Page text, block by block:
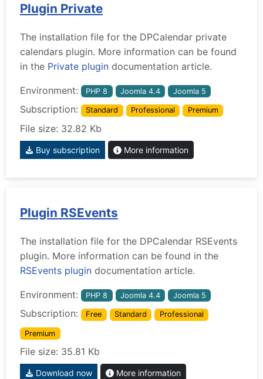
Plugin Private
The installation file for the DPCalendar private
calendars plugin. More information can be found
in the Private plugin documentation article.
Environment: PHP 8 Joomla 4.4 Joomla 5
Subscription: Standard Professional Premium
File size: 32.82 Kb
Buy subscription More information
Plugin RSEvents
The installation file for the DPCalendar RSEvents
plugin. More information can be found in the
RSEvents plugin documentation article.
Environment: PHP 8 Joomla 4.4 Joomla 5
Subscription: Free Standard Professional
Premium
File size: 35.81 Kb
Download now More information